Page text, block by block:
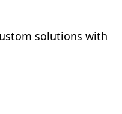
solutions with